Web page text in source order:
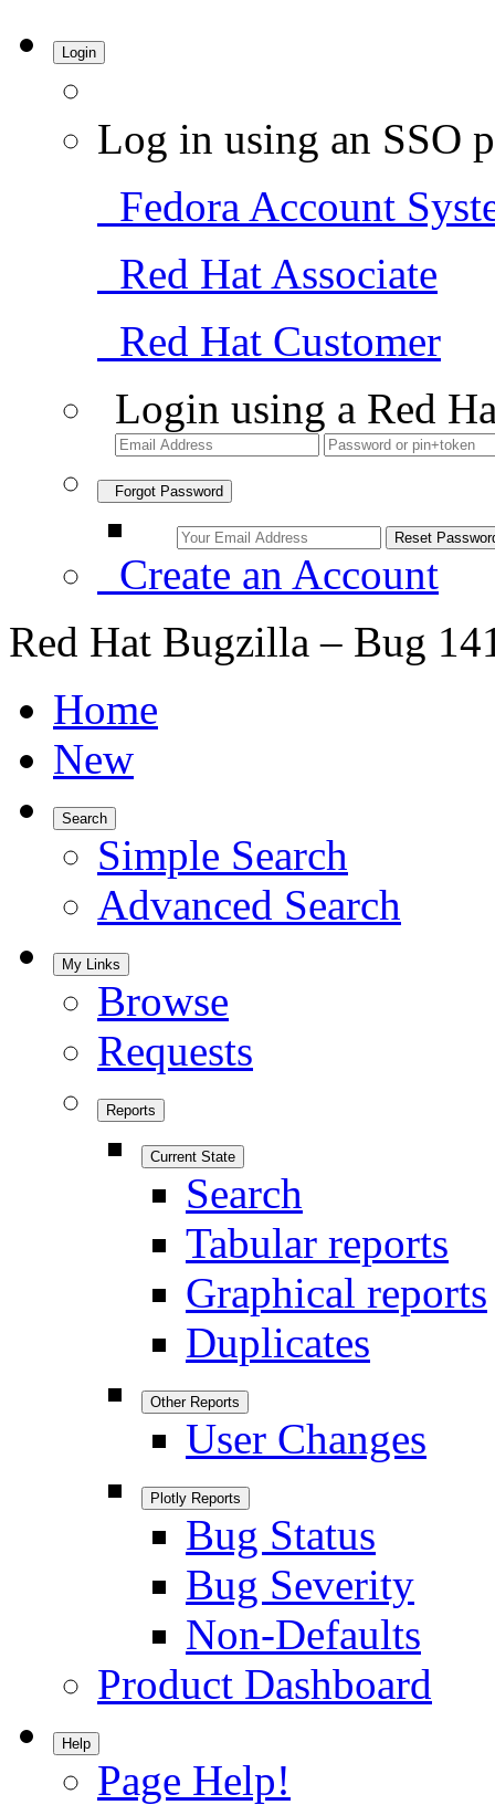
Login
Log in using an SSO
Fedora Account
Red Hat Associate
Red Hat Customer
Login using a Red
Forgot Password
Create an Account
Red Hat Bugzilla – Bug
Home
New
Search
Simple Search
Advanced Search
My Links
Browse
Requests
Reports
Current State
Search
Tabular reports
Graphical reports
Duplicates
Other Reports
User Changes
Plotly Reports
Bug Status
Bug Severity
Non-Defaults
Product Dashboard
Help
Page Help!